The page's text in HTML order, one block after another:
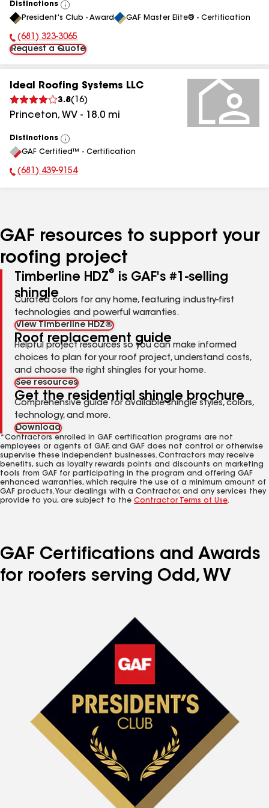
Distinctions
View
All
President's Club - Award GAF Master Elite® - Certification
Phone Number:
(681) 323-3065
Request a Quote
Ideal Roofing Systems LLC
3.8( 16)
Princeton, WV - 18.0 mi
Distinctions
View
All
GAF Certified™ - Certification
Phone Number:
(681) 439-9154
GAF resources to support your
roofing project
Timberline HDZ®
is GAF's #1-selling
shingle
Curated colors for any home, featuring industry-first
technologies and powerful warranties.
View Timberline HDZ®
Roof replacement guide
Helpful project resources so you can make informed
choices to plan for your roof project, understand costs,
and choose the right shingles for your home.
See resources
Get the residential shingle brochure
Comprehensive guide for available shingle styles, colors,
technology, and more.
Download
*Contractors enrolled in GAF certification programs are not
employees or agents of GAF, and GAF does not control or otherwise
supervise these independent businesses. Contractors may receive
benefits, such as loyalty rewards points and discounts on marketing
tools from GAF for participating in the program and offering GAF
enhanced warranties, which require the use of a minimum amount of
GAF products. Your dealings with a Contractor, and any services they
provide to you, are subject to the Contractor Terms of Use.
GAF Certifications and Awards
for roofers serving Odd, WV